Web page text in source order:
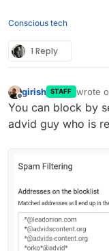
Conscious tech
1 Reply
girish STAFF wrote
last
You can block by
advid guy who is